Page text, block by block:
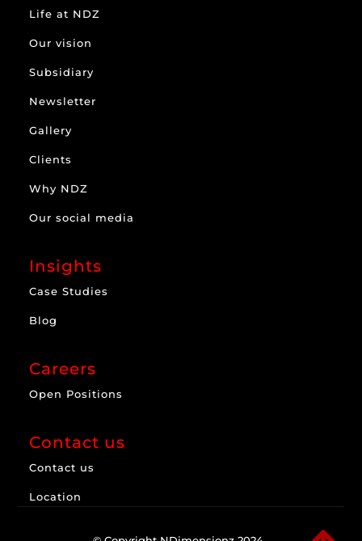
Life at NDZ
Our vision
Subsidiary
Newsletter
Gallery
Clients
Why NDZ
Our social media
Insights
Case Studies
Blog
Careers
Open Positions
Contact us
Contact us
Location